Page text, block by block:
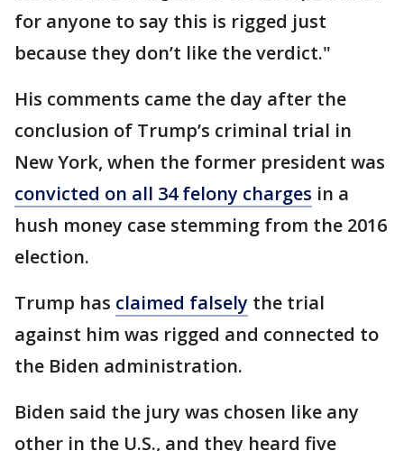
for anyone to say this is rigged just
because they don’t like the verdict."
His comments came the day after the
conclusion of Trump’s criminal trial in
New York, when the former president was
convicted on all 34 felony charges in a
hush money case stemming from the 2016
election.
Trump has claimed falsely the trial
against him was rigged and connected to
the Biden administration.
Biden said the jury was chosen like any
other in the U.S., and they heard five